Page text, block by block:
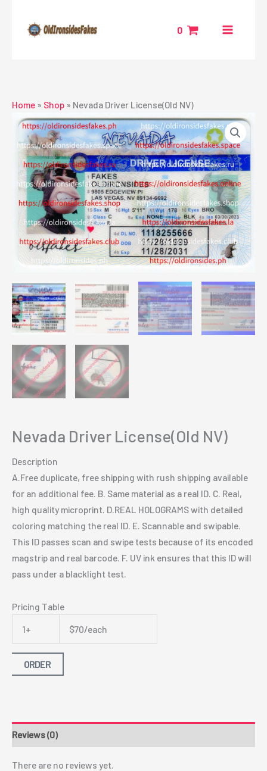
content
0
Home » Shop » Nevada Driver License(Old NV)
Nevada Driver License(Old NV)
Description
A.Free duplicate, free shipping with rush shipping available
for an additional fee. B. Same material as a real ID. C. Real,
high quality microprint. D.REAL HOLOGRAMS with detailed
coloring matching the real ID. E. Scannable and swipable.
This ID passes scan and swipe tests because of its encoded
magstrip and real barcode. F. UV ink ensures that this ID will
pass under a blacklight test.
Pricing Table
1+
$70/each
ORDER
Reviews (0)
There are no reviews yet.